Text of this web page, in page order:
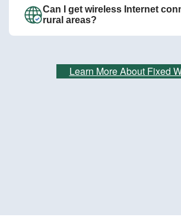
Can I get wireless Internet
rural areas?
Learn More About Fixed